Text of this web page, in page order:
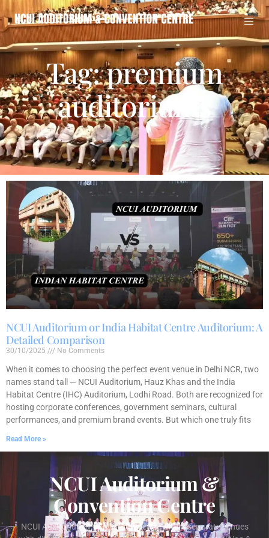
Tag: premium
auditoriums
NCUI Auditorium or India Habitat Centre Auditorium: A
Detailed Comparison
30/10/2025 No Comments
When it comes to choosing the perfect event venue in Delhi NCR, two
names stand tall — NCUI Auditorium, Hauz Khas and the India
Habitat Centre (IHC) Auditorium, Lodhi Road. Both are recognized for
hosting corporate conferences, government seminars, cultural
performances, and premium brand events. But which one truly fits
Read More »
NCUI Auditorium &
Convention Centre
NCUI Auditorium & Convention Centre offers separate venues